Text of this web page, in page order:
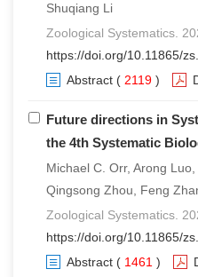
Shuqiang Li
Zoological Systematics.
https://doi.org/10.11865/
Abstract ( 2119 )
Future directions in
the 4th Systematic
Michael C. Orr, Arong
Qingsong Zhou, Feng
Zoological Systematics.
https://doi.org/10.11865/
Abstract ( 1461 )